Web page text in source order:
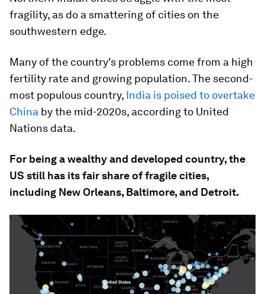
fragility, as do a smattering of cities on the
southwestern edge.
Many of the country's problems come from a high
fertility rate and growing population. The second-
most populous country, India is poised to overtake
China by the mid-2020s, according to United
Nations data.
For being a wealthy and developed country, the
US still has its fair share of fragile cities,
including New Orleans, Baltimore, and Detroit.